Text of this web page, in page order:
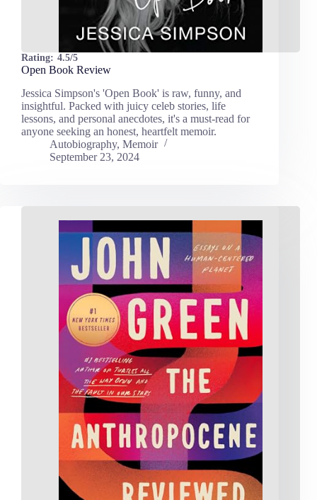
Rating: 4.5/5
Open Book Review
Jessica Simpson's 'Open Book' is raw, funny, and
insightful. Packed with juicy celeb stories, life
lessons, and personal anecdotes, it's a must-read for
anyone seeking an honest, heartfelt memoir.
Autobiography, Memoir
September 23, 2024